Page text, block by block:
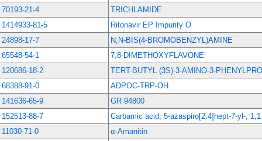
70193-21-4
TRICHLAMIDE
1414933-81-5
Ritonavir EP Impurity O
24898-17-7
N,N-BIS(4-BROMOBENZYL)AMINE
65548-54-1
7,8-DIMETHOXYFLAVONE
120686-18-2
TERT-BUTYL (3S)-3-AMINO-3-
68388-91-0
ADPOC-TRP-OH
141636-65-9
GR 94800
152513-88-7
Carbamic acid, 5-azaspiro[2.4]hept-7-yl-,
11030-71-0
α-Amanitin